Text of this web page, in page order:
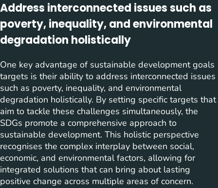
Address interconnected issues such as
poverty, inequality, and environmental
degradation holistically
One key advantage of sustainable development goals
targets is their ability to address interconnected issues
such as poverty, inequality, and environmental
degradation holistically. By setting specific targets that
aim to tackle these challenges simultaneously, the
SDGs promote a comprehensive approach to
sustainable development. This holistic perspective
recognises the complex interplay between social,
economic, and environmental factors, allowing for
integrated solutions that can bring about lasting
positive change across multiple areas of concern.